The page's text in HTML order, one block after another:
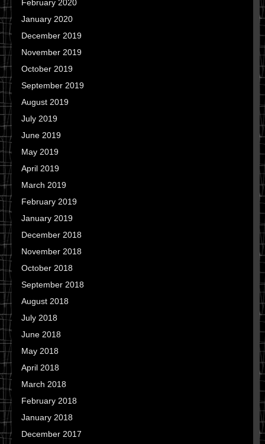
February 2020
January 2020
December 2019
November 2019
October 2019
September 2019
August 2019
July 2019
June 2019
May 2019
April 2019
March 2019
February 2019
January 2019
December 2018
November 2018
October 2018
September 2018
August 2018
July 2018
June 2018
May 2018
April 2018
March 2018
February 2018
January 2018
December 2017